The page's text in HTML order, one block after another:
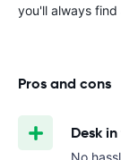
you'll always
Pros and cons
Desk
No